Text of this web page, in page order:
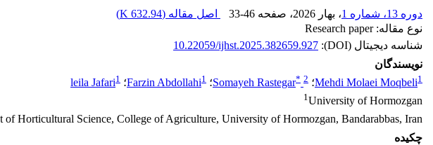
دوره 13، شماره 1
، بهار 2026 ، صفحه 33-46 اصل مقاله (632.94 K
)
نوع مقاله: Research paper
شناسه دیجیتال (DOI):
10.22059/ijhst.2025.382659.927
نویسندگان
Mehdi Molaei Moqbeli1 ؛ Somayeh Rastegar* 2 ؛ Farzin Abdollahi1 ؛ leila Jafari1
1University of Hormozgan
of Horticultural Science, College of Agriculture, University of Hormozgan, Bandarabbas, Iran.
چکیده